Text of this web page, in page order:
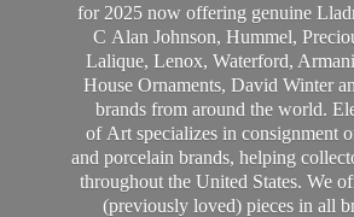
for 2025 now offering genuine
C Alan Johnson, Hummel,
Lalique, Lenox, Waterford,
House Ornaments, David Winter
brands from around the world.
of Art specializes in consignment
and porcelain brands, helping
throughout the United States. We
(previously loved) pieces in all